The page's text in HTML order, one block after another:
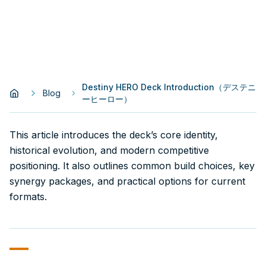
Blog
Destiny HERO Deck Introduction（デステニ
ーヒーロー）
This article introduces the deck’s core identity,
historical evolution, and modern competitive
positioning. It also outlines common build choices, key
synergy packages, and practical options for current
formats.